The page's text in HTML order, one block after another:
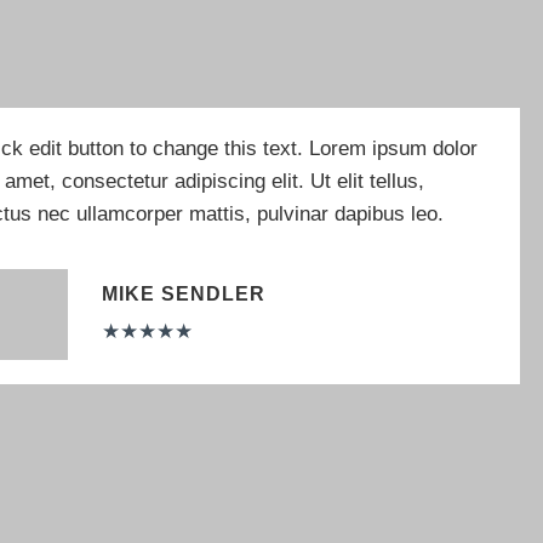
edit button to change this text. Lorem ipsum dolor
consectetur adipiscing elit. Ut elit tellus,
nec ullamcorper mattis, pulvinar dapibus leo.
MIKE SENDLER
★★★★★